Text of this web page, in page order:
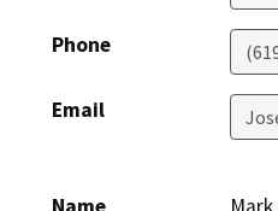
Phone
Email